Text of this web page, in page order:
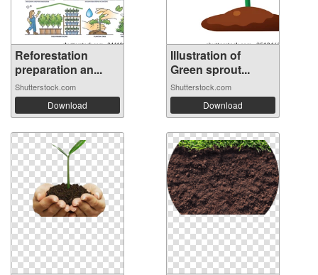
Reforestation
preparation an...
Shutterstock.com
Download
Illustration of
Green sprout...
Shutterstock.com
Download